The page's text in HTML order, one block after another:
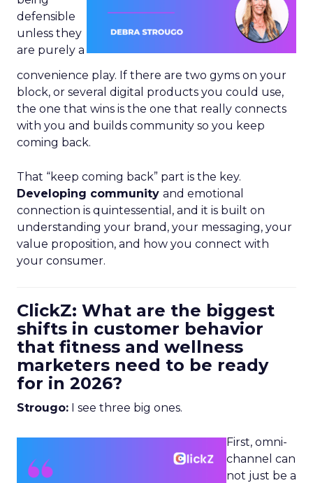
defensible
unless they
are purely a
convenience play. If there are two gyms on your
block, or several digital products you could use,
the one that wins is the one that really connects
with you and builds community so you keep
coming back.
That “keep coming back” part is the key.
Developing community and emotional
connection is quintessential, and it is built on
understanding your brand, your messaging, your
value proposition, and how you connect with
your consumer.
ClickZ: What are the biggest
shifts in customer behavior
that fitness and wellness
marketers need to be ready
for in 2026?
Strougo: I see three big ones.
First, omni-
channel can
not just be a